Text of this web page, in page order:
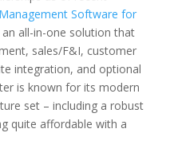
Software for
an all-in-one solution that
sales/F&I, customer
integration, and optional
is known for its modern
set – including a robust
quite affordable with a